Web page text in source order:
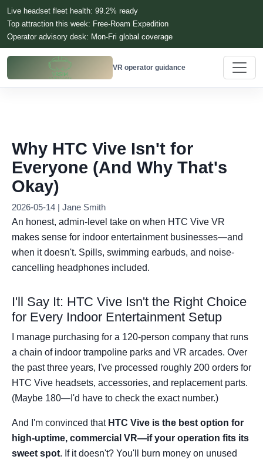
Live headset fleet health: 99.2% ready
Top attraction this week: Free-Roam Expedition
Operator advisory desk: Mon-Fri global coverage
VR operator guidance
Why HTC Vive Isn't for
Everyone (And Why That's
Okay)
2026-05-14 | Jane Smith
An honest, admin-level take on when HTC Vive VR
makes sense for indoor entertainment businesses—and
when it doesn't. Spills, swimming earbuds, and noise-
cancelling headphones included.
I'll Say It: HTC Vive Isn't the Right Choice
for Every Indoor Entertainment Setup
I manage purchasing for a 120-person company that runs
a chain of indoor trampoline parks and VR arcades. Over
the past three years, I've processed roughly 200 orders for
HTC Vive headsets, accessories, and replacement parts.
(Maybe 180—I'd have to check the exact number.)
And I'm convinced that HTC Vive is the best option for
high-uptime, commercial VR—if your operation fits its
sweet spot. If it doesn't? You'll burn money on unused